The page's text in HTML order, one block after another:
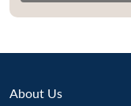
About Us